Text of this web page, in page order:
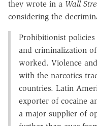
they wrote in a Wall
considering the
Prohibitionist
and criminalization
worked. Violence
with the narcotics
countries. Latin
exporter of cocaine
a major supplier of